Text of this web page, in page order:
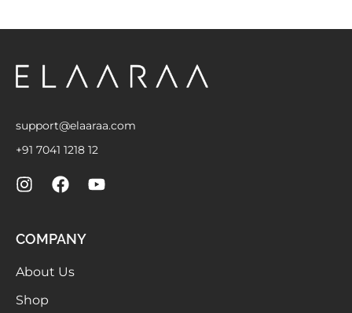
support@elaaraa.com
+91 7041 1218 12
COMPANY
About Us
Shop